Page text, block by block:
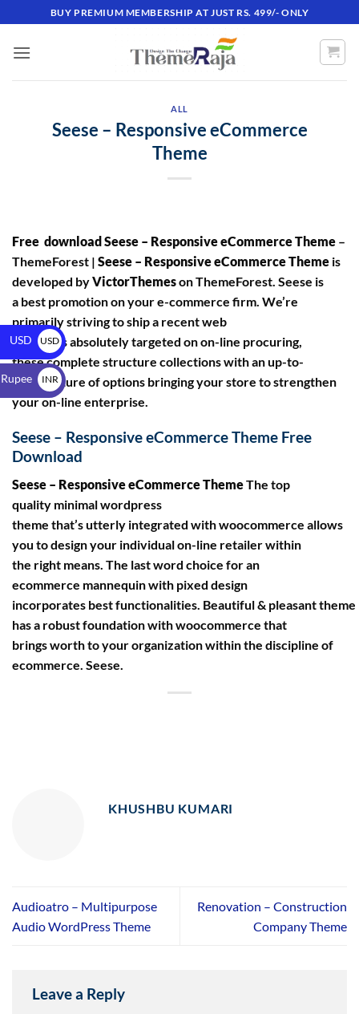
BUY PREMIUM MEMBERSHIP AT JUST RS. 499/- ONLY
ALL
Seese – Responsive eCommerce
Theme
Free download Seese – Responsive eCommerce Theme –
ThemeForest | Seese – Responsive eCommerce Theme is
developed byVictorThemeson ThemeForest. Seese is
a best promotion on your e-commerce firm. We’re
primarily striving to ship a recent web
site that’s absolutely targeted on on-line procuring,
these complete structure collections with an up-to-
date mixture of options bringing your store to strengthen
your on-line enterprise.
Seese – Responsive eCommerce Theme Free
Download
Seese – Responsive eCommerce ThemeThe top
quality minimal wordpress
theme that’s utterly integrated with woocommerce allows
you to design your individual on-line retailer within
the right means. The last word choice for an
ecommerce mannequin with pixed design
incorporates best functionalities. Beautiful & pleasant theme
has a robust foundation with woocommerce that
brings worth to your organization within the discipline of
ecommerce. Seese.
KHUSHBU KUMARI
Audioatro – Multipurpose
Audio WordPress Theme
Renovation – Construction
Company Theme
Leave a Reply
USD
USD
$
INR
₹